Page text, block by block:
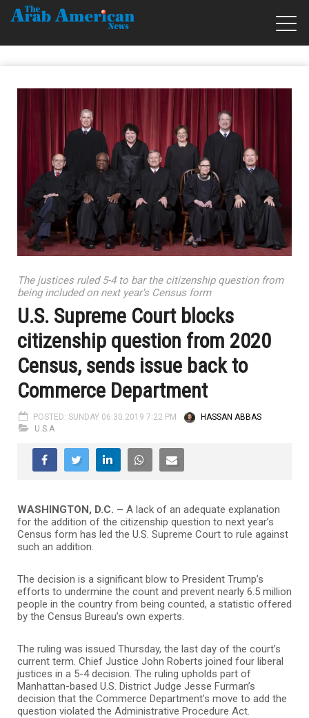
The justices ruled 5-4 to bar the citizenship question from
being included on next year's Census form
U.S. Supreme Court blocks
citizenship question from 2020
Census, sends issue back to
Commerce Department
POSTED: SUNDAY 06.30.2019 7:22 PM
HASSAN ABBAS
U.S.A
WASHINGTON, D.C. – A lack of an adequate explanation
for the addition of the citizenship question to next year’s
Census form has led the U.S. Supreme Court to rule against
such an addition.
The decision is a significant blow to President Trump’s
efforts to undermine the count and prevent nearly 6.5 million
people in the country from being counted, a statistic offered
by the Census Bureau’s own experts.
The ruling was issued Thursday, the last day of the court’s
current term. Chief Justice John Roberts joined four liberal
justices in a 5-4 decision. The ruling upholds part of
Manhattan-based U.S. District Judge Jesse Furman’s
decision that the Commerce Department’s move to add the
question violated the Administrative Procedure Act.